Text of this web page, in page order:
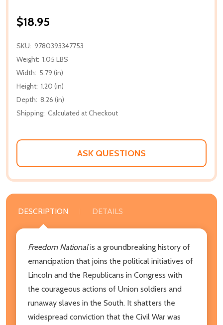
$18.95
SKU: 9780393347753
Weight: 1.05 LBS
Width: 5.79 (in)
Height: 1.20 (in)
Depth: 8.26 (in)
Shipping: Calculated at Checkout
ASK QUESTIONS
DESCRIPTION DETAILS
Freedom Nationalis a groundbreaking history of
emancipation that joins the political initiatives of
Lincoln and the Republicans in Congress with
the courageous actions of Union soldiers and
runaway slaves in the South. It shatters the
widespread conviction that the Civil War was